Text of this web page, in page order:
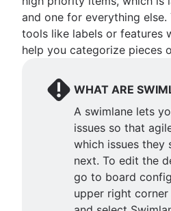
and one for everything else.
tools like labels or features
help you categorize pieces
WHAT ARE
A swimlane lets
issues so that
which issues they
next. To edit the
go to board
upper right